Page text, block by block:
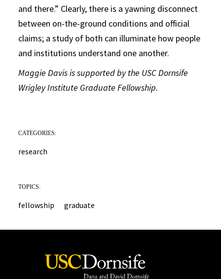
and there.” Clearly, there is a yawning disconnect
between on-the-ground conditions and official
claims; a study of both can illuminate how people
and institutions understand one another.
Maggie Davis is supported by the USC Dornsife
Wrigley Institute Graduate Fellowship.
CATEGORIES:
research
TOPICS:
fellowship graduate